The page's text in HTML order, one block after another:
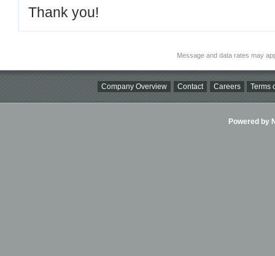
Thank you!
Message and data rates may
Company Overview Contact Careers Terms
Powered by